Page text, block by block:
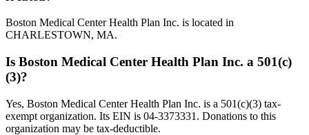
Boston Medical Center Health Plan Inc. is located in
CHARLESTOWN, MA.
Is Boston Medical Center Health Plan Inc. a 501(c)
(3)?
Yes, Boston Medical Center Health Plan Inc. is a 501(c)(3) tax-
exempt organization. Its EIN is 04-3373331. Donations to this
organization may be tax-deductible.